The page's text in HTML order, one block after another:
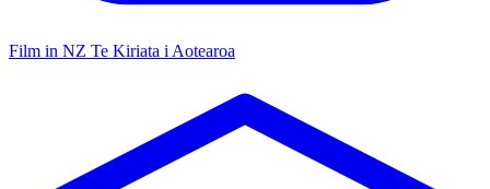
Film in NZ Te Kiriata i Aotearoa